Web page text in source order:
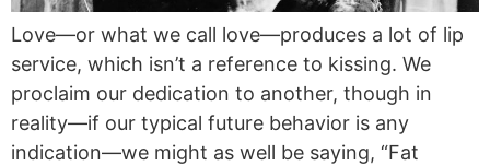
Love—or what we call love—produces a lot of lip
service, which isn’t a reference to kissing. We
proclaim our dedication to another, though in
reality—if our typical future behavior is any
indication—we might as well be saying, “Fat